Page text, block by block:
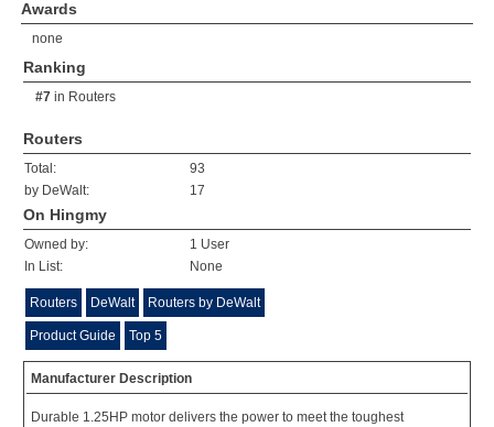
Awards
none
Ranking
#7 in Routers
Routers
Total:
93
by DeWalt:
17
On Hingmy
Owned by:
1 User
In List:
None
Routers DeWalt Routers by DeWalt
Product Guide Top 5
Manufacturer Description
Durable 1.25HP motor delivers the power to meet the toughest